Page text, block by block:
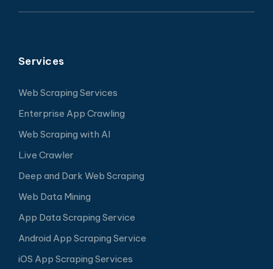
Services
Web Scraping Services
Enterprise App Crawling
Web Scraping with AI
Live Crawler
Deep and Dark Web Scraping
Web Data Mining
App Data Scraping Service
Android App Scraping Service
iOS App Scraping Services